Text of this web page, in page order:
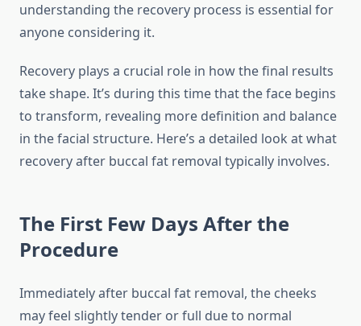
understanding the recovery process is essential for
anyone considering it.
Recovery plays a crucial role in how the final results
take shape. It’s during this time that the face begins
to transform, revealing more definition and balance
in the facial structure. Here’s a detailed look at what
recovery after buccal fat removal typically involves.
The First Few Days After the
Procedure
Immediately after buccal fat removal, the cheeks
may feel slightly tender or full due to normal